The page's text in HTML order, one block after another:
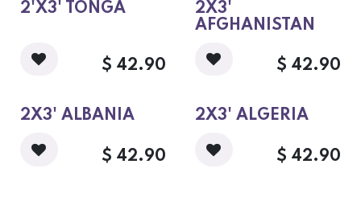
2'X3' TONGA
$ 42.90
2X3'
AFGHANISTAN
$ 42.90
2X3' ALBANIA
$ 42.90
2X3' ALGERIA
$ 42.90